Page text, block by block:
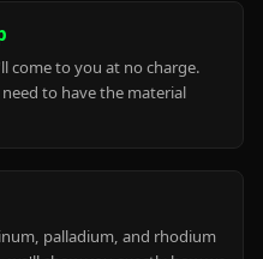
come to you at no charge.
to have the material
palladium, and rhodium